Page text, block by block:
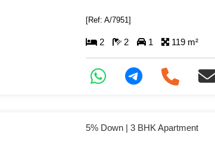
[Ref: A/7951]
2 2 1 119 m²
5% Down | 3 BHK Apartment